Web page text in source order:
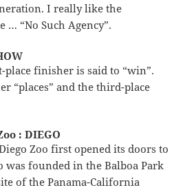
I really like the
… “No Such Agency”.
finisher is said to “win”.
“places” and the third-place
: DIEGO
Zoo first opened its doors to
was founded in the Balboa Park
of the Panama-California